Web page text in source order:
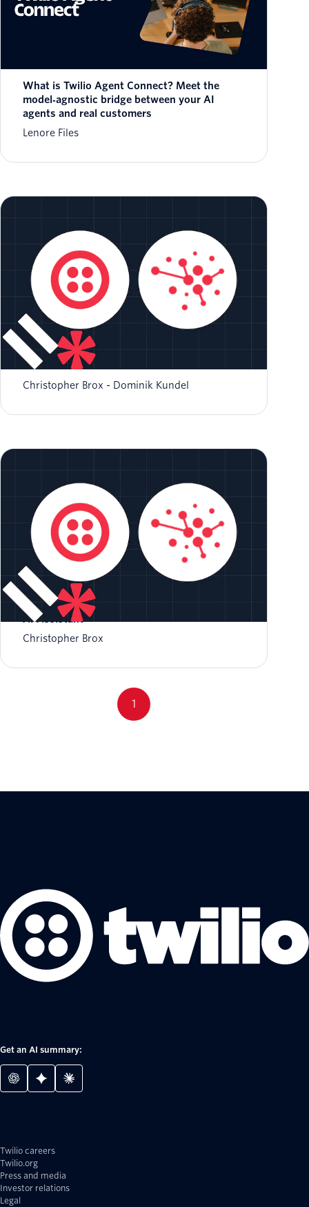
What is Twilio Agent Connect? Meet the
model‑agnostic bridge between your AI
agents and real customers
Lenore Files
Developing and Managing Tools for Twilio AI
Assistants
Christopher Brox
Dominik Kundel
Building Reliable Knowledge Sources for Your
AI Assistant
Christopher Brox
1
Get an AI summary:
Twilio careers
Twilio.org
Press and media
Investor relations
Legal